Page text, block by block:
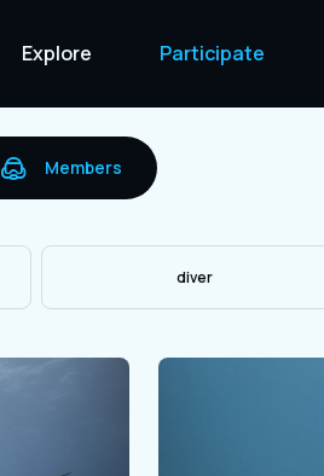
Explore Participate
Members
diver